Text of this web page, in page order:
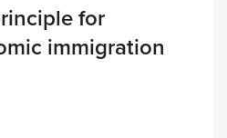
for
immigration